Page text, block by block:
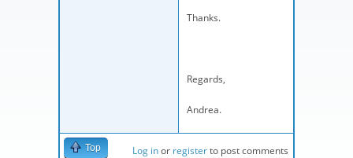
Thanks.
Regards,
Andrea.
Top Log inor registerto post comments